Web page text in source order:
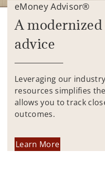
eMoney Advisor®
A
advice
Leveraging our
resources simplifies
allows you to track
outcomes.
Learn More